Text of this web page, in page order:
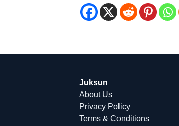
Juksun
About Us
Privacy Policy
Terms & Conditions